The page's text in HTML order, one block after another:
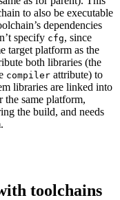
to also be executable
dependencies
specify cfg, since
target platform as the
both libraries (the
compiler attribute) to
libraries are linked into
the same platform,
the build, and needs
toolchains